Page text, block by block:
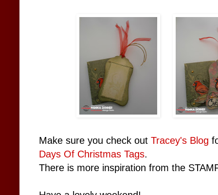
Make sure you check out Tracey's Blog
Days Of Christmas Tags.
There is more inspiration from the